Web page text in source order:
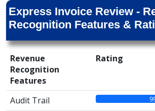
Express Invoice Review -
Recognition Features &
Revenue
Recognition
Features
Rating
Audit Trail